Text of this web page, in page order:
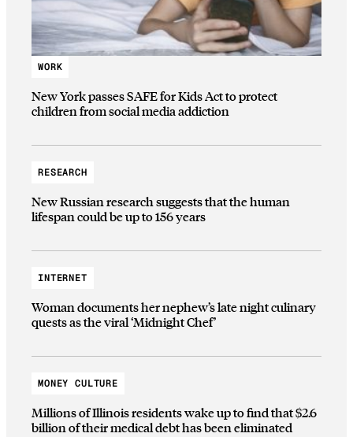
WORK
New York passes SAFE for Kids Act to protect
children from social media addiction
RESEARCH
New Russian research suggests that the human
lifespan could be up to 156 years
INTERNET
Woman documents her nephew’s late night culinary
quests as the viral ‘Midnight Chef’
MONEY CULTURE
Millions of Illinois residents wake up to find that $2.6
billion of their medical debt has been eliminated